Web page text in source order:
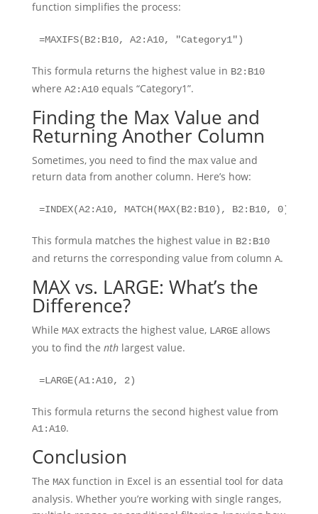
function simplifies the process:
=MAXIFS(B2:B10, A2:A10, "Category1")
This formula returns the highest value in B2:B10
where A2:A10equals “Category1”.
Finding the Max Value and
Returning Another Column
Sometimes, you need to find the max value and
return data from another column. Here’s how:
=INDEX(A2:A10, MATCH(MAX(B2:B10), B2:B10, 0))
This formula matches the highest value in B2:B10
and returns the corresponding value from column A.
MAX vs. LARGE: What’s the
Difference?
While MAXextracts the highest value, LARGEallows
you to find the nthlargest value.
=LARGE(A1:A10, 2)
This formula returns the second highest value from
A1:A10.
Conclusion
The MAXfunction in Excel is an essential tool for data
analysis. Whether you’re working with single ranges,